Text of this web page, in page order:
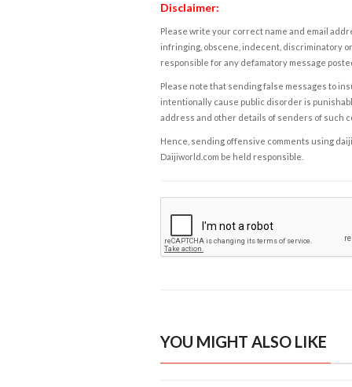
Disclaimer:
Please write your correct name and email
infringing, obscene, indecent, discriminatory
responsible for any defamatory message
Please note that sending false messages to
intentionally cause public disorder is
address and other details of senders of such
Hence, sending offensive comments using
Daijiworld.com be held responsible.
YOU MIGHT ALSO LIKE